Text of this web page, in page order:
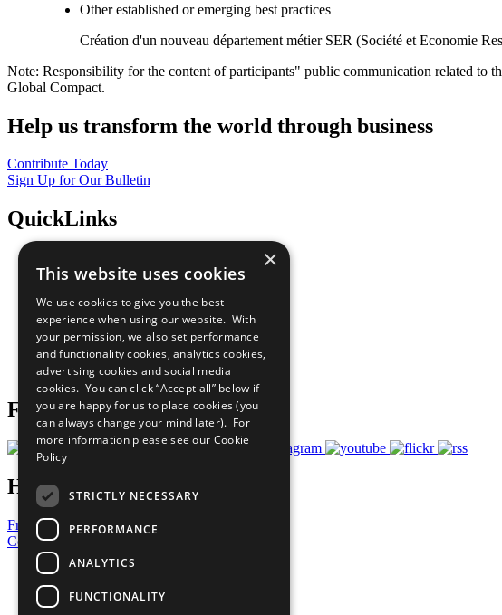
Other established or emerging best practices
Création d'un nouveau département métier SER (Société et Economie
Note: Responsibility for the content of participants" public communication related to
Global Compact.
Help us transform the world through business
Contribute Today
Sign Up for Our Bulletin
QuickLinks
Sustainable Development Goals
All Our Work
What You Can Do
Careers & Opportunities
Join Now
Prepare your CoP
Follow Us
Have a Question?
Frequently Asked Questions
Contact Us
United Nations
Privacy Policy
Cookies Policy
×
This website uses cookies
We use cookies to give you the best
experience when using our website. With
your permission, we also set performance
and functionality cookies, analytics cookies,
advertising cookies and social media
cookies. You can click “Accept all” below if
you are happy for us to place cookies (you
can always change your mind later). For
more information please see our Cookie
Policy
STRICTLY NECESSARY
PERFORMANCE
ANALYTICS
FUNCTIONALITY